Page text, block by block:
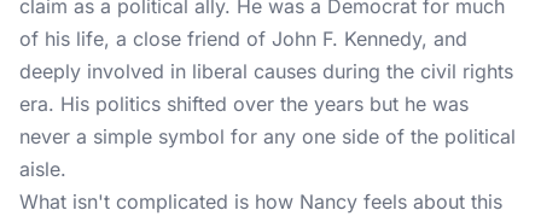
claim as a political ally. He was a Democrat for much
of his life, a close friend of John F. Kennedy, and
deeply involved in liberal causes during the civil rights
era. His politics shifted over the years but he was
never a simple symbol for any one side of the political
aisle.
What isn't complicated is how Nancy feels about this